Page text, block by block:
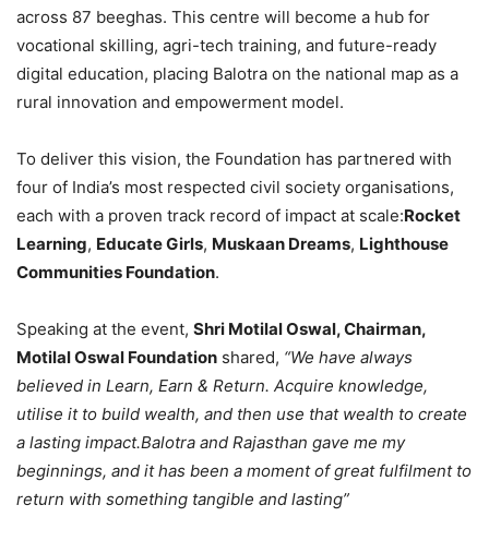
across 87 beeghas. This centre will become a hub for
vocational skilling, agri-tech training, and future-ready
digital education, placing Balotra on the national map as a
rural innovation and empowerment model.
To deliver this vision, the Foundation has partnered with
four of India’s most respected civil society organisations,
each with a proven track record of impact at scale:Rocket
Learning, Educate Girls, Muskaan Dreams, Lighthouse
Communities Foundation.
Speaking at the event, Shri Motilal Oswal, Chairman,
Motilal Oswal Foundation shared, “We have always
believed in Learn, Earn & Return. Acquire knowledge,
utilise it to build wealth, and then use that wealth to create
a lasting impact.Balotra and Rajasthan gave me my
beginnings, and it has been a moment of great fulfilment to
return with something tangible and lasting”